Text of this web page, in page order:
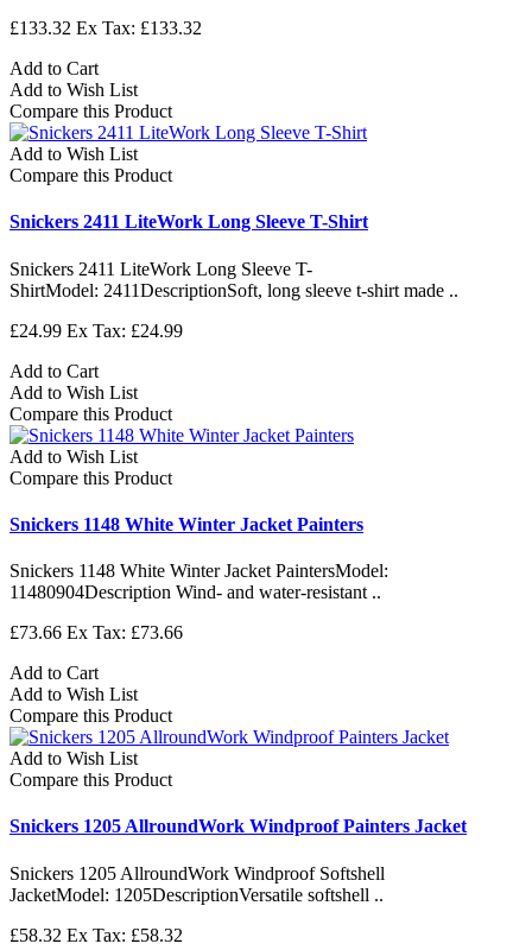
£133.32 Ex Tax: £133.32
Add to Cart
Add to Wish List
Compare this Product
Add to Wish List
Compare this Product
Snickers 2411 LiteWork Long Sleeve T-Shirt
Snickers 2411 LiteWork Long Sleeve T-
ShirtModel: 2411DescriptionSoft, long sleeve t-shirt made ..
£24.99 Ex Tax: £24.99
Add to Cart
Add to Wish List
Compare this Product
Add to Wish List
Compare this Product
Snickers 1148 White Winter Jacket Painters
Snickers 1148 White Winter Jacket PaintersModel:
11480904Description Wind- and water-resistant ..
£73.66 Ex Tax: £73.66
Add to Cart
Add to Wish List
Compare this Product
Add to Wish List
Compare this Product
Snickers 1205 AllroundWork Windproof Painters Jacket
Snickers 1205 AllroundWork Windproof Softshell
JacketModel: 1205DescriptionVersatile softshell ..
£58.32 Ex Tax: £58.32